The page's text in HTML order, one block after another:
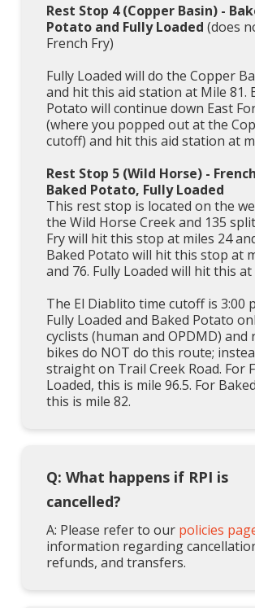
Rest Stop 4 (Copper Basin) -
Potato and Fully Loaded (does
French Fry)
Fully Loaded will do the Copper
and hit this aid station at Mile 81.
Potato will continue down East
(where you popped out at the
cutoff) and hit this aid station at
Rest Stop 5 (Wild Horse) -
Baked Potato, Fully Loaded
This rest stop is located on the
the Wild Horse Creek and 135
Fry will hit this stop at miles 24
Baked Potato will hit this stop at
and 76. Fully Loaded will hit this at
The El Diablito time cutoff is 3:00
Fully Loaded and Baked Potato
cyclists (human and OPDMD) and
bikes do NOT do this route;
straight on Trail Creek Road. For
Loaded, this is mile 96.5. For
this is mile 82.
Q: What happens if RPI is
cancelled?
A: Please refer to our policies
information regarding
refunds, and transfers.